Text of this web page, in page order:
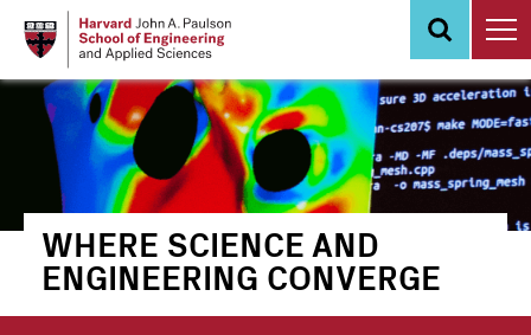
content
WHERE SCIENCE AND
ENGINEERING CONVERGE